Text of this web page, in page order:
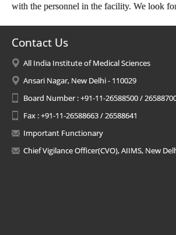
with the personnel in the facility. We look
Contact Us
All India Institute of Medical Sciences
Ansari Nagar, New Delhi - 110029
Board Number : +91-11-26588500 /
Fax : +91-11-26588663 / 26588641
Important Functionary
Chief Vigilance Officer(CVO), AIIMS, New